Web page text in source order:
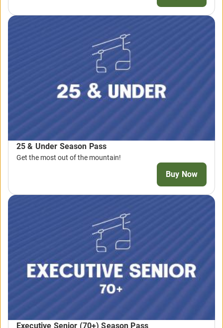
25 & Under Season Pass
Get the most out of the mountain!
Buy Now
Executive Senior (70+) Season Pass